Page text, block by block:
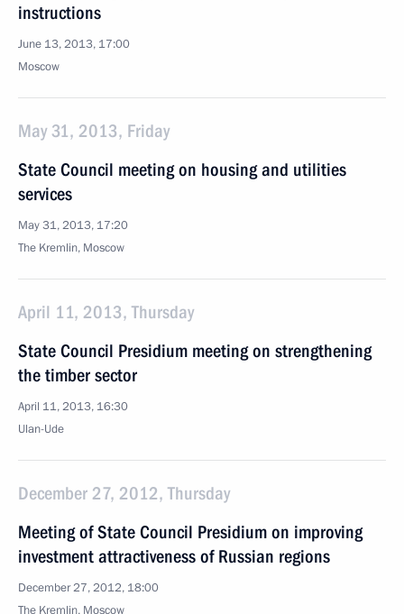
instructions
June 13, 2013, 17:00
Moscow
May 31, 2013, Friday
State Council meeting on housing and utilities
services
May 31, 2013, 17:20
The Kremlin, Moscow
April 11, 2013, Thursday
State Council Presidium meeting on strengthening
the timber sector
April 11, 2013, 16:30
Ulan-Ude
December 27, 2012, Thursday
Meeting of State Council Presidium on improving
investment attractiveness of Russian regions
December 27, 2012, 18:00
The Kremlin, Moscow